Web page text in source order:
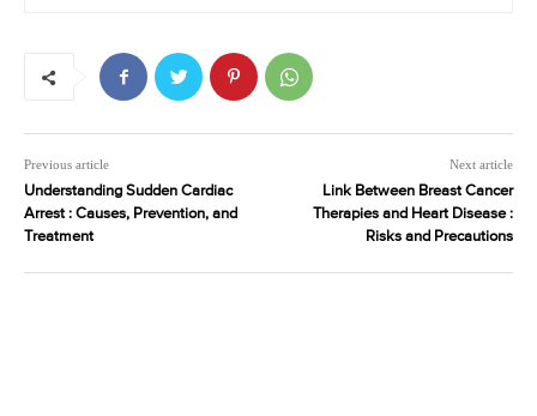
Previous article
Understanding Sudden Cardiac
Arrest : Causes, Prevention, and
Treatment
Next article
Link Between Breast Cancer
Therapies and Heart Disease :
Risks and Precautions